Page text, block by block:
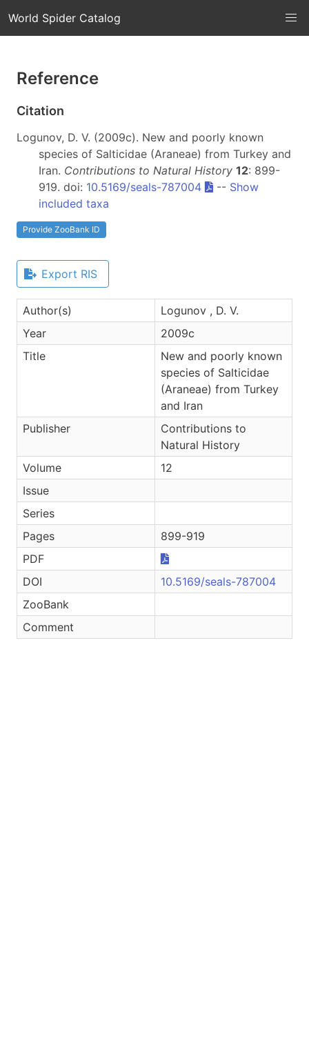
World Spider Catalog
Reference
Citation
Logunov, D. V. (2009c). New and poorly known
species of Salticidae (Araneae) from Turkey and
Iran. Contributions to Natural History 12: 899-
919. doi: 10.5169/seals-787004 -- Show
included taxa
Provide ZooBank ID
Export RIS
Author(s)
Logunov , D. V.
Year
2009c
Title
New and poorly known
species of Salticidae
(Araneae) from Turkey
and Iran
Publisher
Contributions to
Natural History
Volume
12
Issue
Series
Pages
899-919
PDF
DOI
10.5169/seals-787004
ZooBank
Comment